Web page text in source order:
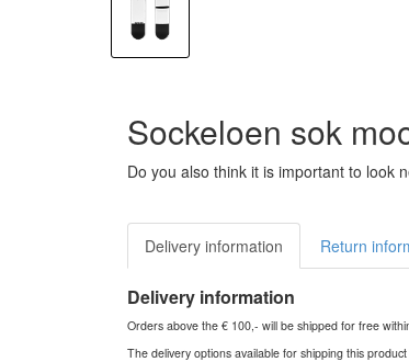
Sockeloen sok
Do you also think it is important to look
Delivery information Return
Delivery information
Orders above the € 100,- will be shipped for free
The delivery options available for shipping this